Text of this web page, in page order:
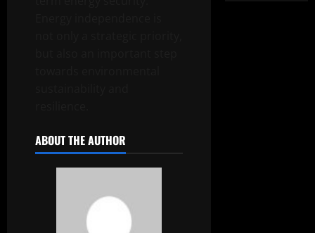
ABOUT THE AUTHOR